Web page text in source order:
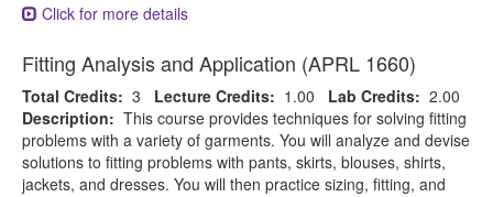
Click for more details
Fitting Analysis and Application (APRL 1660)
Total Credits: 3 Lecture Credits: 1.00 Lab Credits: 2.00
Description: This course provides techniques for solving fitting
problems with a variety of garments. You will analyze and devise
solutions to fitting problems with pants, skirts, blouses, shirts,
jackets, and dresses. You will then practice sizing, fitting, and